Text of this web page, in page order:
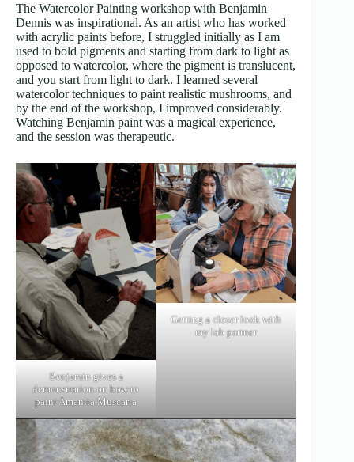
The Watercolor Painting workshop with Benjamin
Dennis was inspirational. As an artist who has worked
with acrylic paints before, I struggled initially as I am
used to bold pigments and starting from dark to light as
opposed to watercolor, where the pigment is translucent,
and you start from light to dark. I learned several
watercolor techniques to paint realistic mushrooms, and
by the end of the workshop, I improved considerably.
Watching Benjamin paint was a magical experience,
and the session was therapeutic.
Benjamin gives a
demonstration on how to
paint Amanita Muscaria
Getting a closer look with
my lab partner